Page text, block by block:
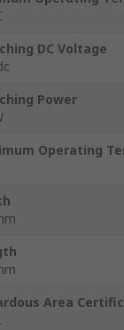
DC Voltage
Power
Operating
Area